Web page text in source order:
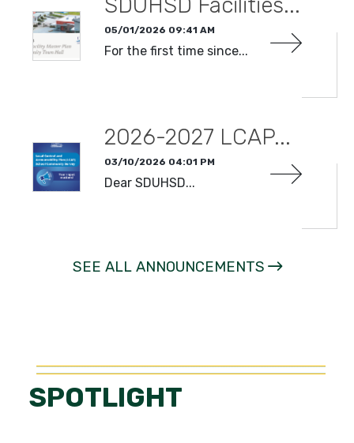
SDUHSD Facilities...
05/01/2026 09:41 AM
For the first time since...
2026-2027 LCAP...
03/10/2026 04:01 PM
Dear SDUHSD...
SEE ALL ANNOUNCEMENTS
SPOTLIGHT